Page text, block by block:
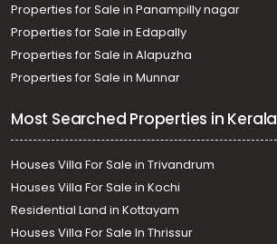
Properties for Sale in Panampilly nagar
Properties for Sale in Edapally
Properties for Sale in Alapuzha
Properties for Sale in Munnar
Most Searched Properties in Kerala
Houses Villa For Sale in Trivandrum
Houses Villa For Sale in Kochi
Residential Land in Kottayam
Houses Villa For Sale In Thrissur